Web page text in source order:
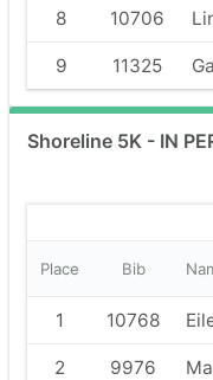
8 10706
9 11325
Shoreline 5K - IN
Place Bib
1 10768
2 9976